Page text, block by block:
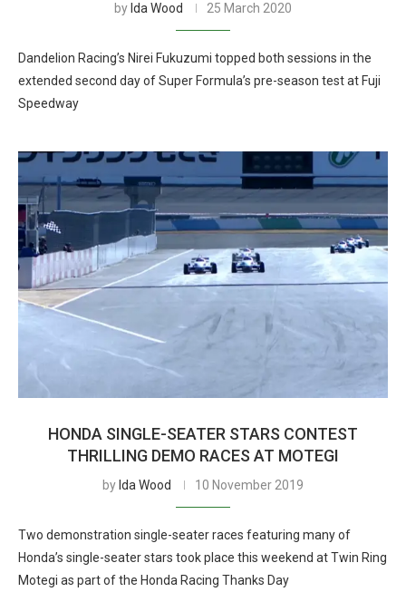
by Ida Wood 25 March 2020
Dandelion Racing’s Nirei Fukuzumi topped both sessions in the
extended second day of Super Formula’s pre-season test at Fuji
Speedway
HONDA SINGLE-SEATER STARS CONTEST
THRILLING DEMO RACES AT MOTEGI
by Ida Wood 10 November 2019
Two demonstration single-seater races featuring many of
Honda’s single-seater stars took place this weekend at Twin Ring
Motegi as part of the Honda Racing Thanks Day